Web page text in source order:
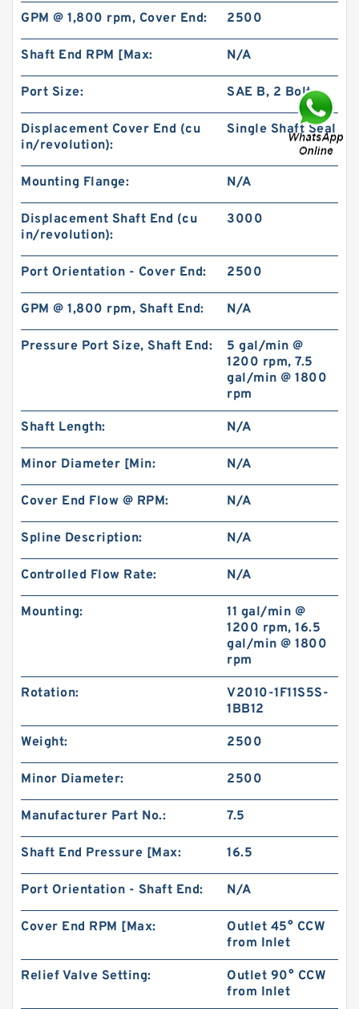
BMR160 OMR160 Orbit Hydraulic Motor Price
For Excavator Parts
BK2 Motor Hydraulic Wet Disc Brake for Heavy
Duty Machinery
KP1007;KP1009;KP1011 Pilot Gear Charge
Pump for Kobelco SK120 SK200 SK300
China Supplier CBT Of CBT-F400 Mini
Hydraulic Gear Pump For Tractor
GPM @ 1,800 rpm, Cover End: 2500
Shaft End RPM [Max: N/A
Port Size: SAE B, 2 Bolt
Displacement Cover End (cu
in/revolution):
Single Shaft Seal
Mounting Flange: N/A
Displacement Shaft End (cu
in/revolution):
3000
Port Orientation - Cover End: 2500
GPM @ 1,800 rpm, Shaft End: N/A
Pressure Port Size, Shaft End:
5 gal/min @
1200 rpm, 7.5
gal/min @ 1800
rpm
Shaft Length: N/A
Minor Diameter [Min: N/A
Cover End Flow @ RPM: N/A
Spline Description: N/A
Controlled Flow Rate: N/A
Mounting:
11 gal/min @
1200 rpm, 16.5
gal/min @ 1800
rpm
Rotation:
V2010-1F11S5S-
1BB12
Weight: 2500
Minor Diameter: 2500
Manufacturer Part No.: 7.5
Shaft End Pressure [Max: 16.5
Port Orientation - Shaft End: N/A
Cover End RPM [Max:
Outlet 45° CCW
from Inlet
Relief Valve Setting:
Outlet 90° CCW
from Inlet